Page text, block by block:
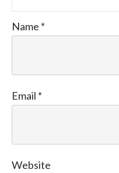
Name *
Email *
Website